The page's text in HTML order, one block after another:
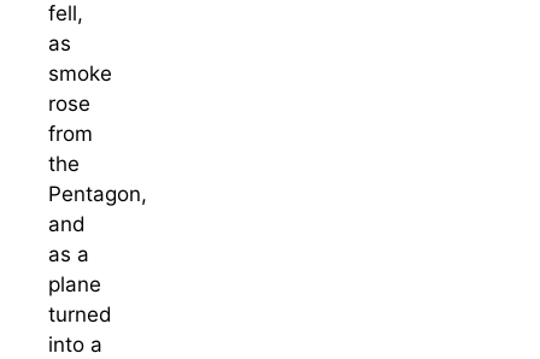
fell,
as
smoke
rose
from
the
Pentagon,
and
as a
plane
turned
into a